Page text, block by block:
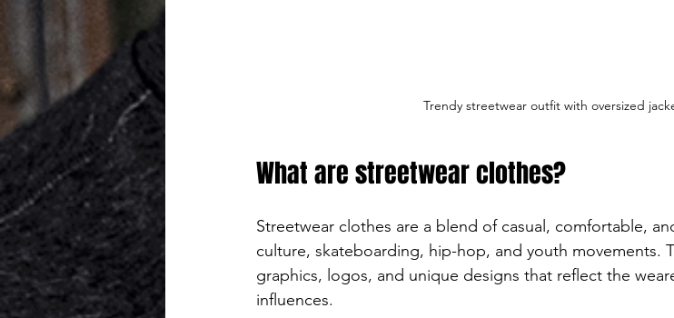
Trendy streetwear outfit with oversized
What are streetwear clothes?
Streetwear clothes are a blend of casual, comfortable,
culture, skateboarding, hip-hop, and youth movements.
graphics, logos, and unique designs that reflect the
influences.